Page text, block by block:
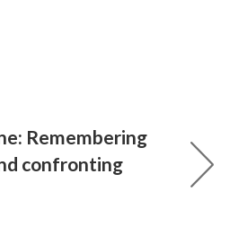
Remembering
confronting